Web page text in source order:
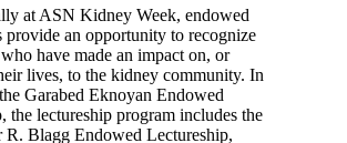
at ASN Kidney Week, endowed
provide an opportunity to recognize
have made an impact on, or
lives, to the kidney community. In
Garabed Eknoyan Endowed
the lectureship program includes the
R. Blagg Endowed Lectureship,